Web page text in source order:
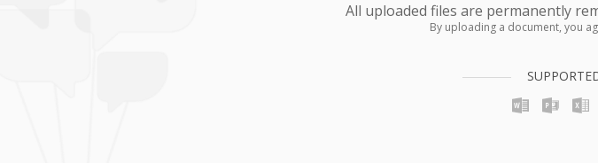
All uploaded files are permanently
By uploading a document, you